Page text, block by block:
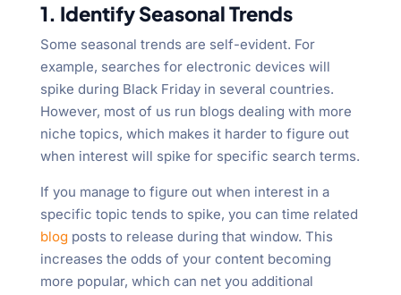
1. Identify Seasonal Trends
Some seasonal trends are self-evident. For
example, searches for electronic devices will
spike during Black Friday in several countries.
However, most of us run blogs dealing with more
niche topics, which makes it harder to figure out
when interest will spike for specific search terms.
If you manage to figure out when interest in a
specific topic tends to spike, you can time related
blog posts to release during that window. This
increases the odds of your content becoming
more popular, which can net you additional